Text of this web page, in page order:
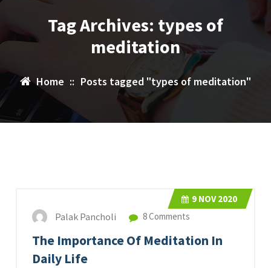
Tag Archives: types of
meditation
Home :: Posts tagged "types of meditation"
9 NOV 2020
Palak Pancholi 8 Comments
The Importance Of Meditation In
Daily Life